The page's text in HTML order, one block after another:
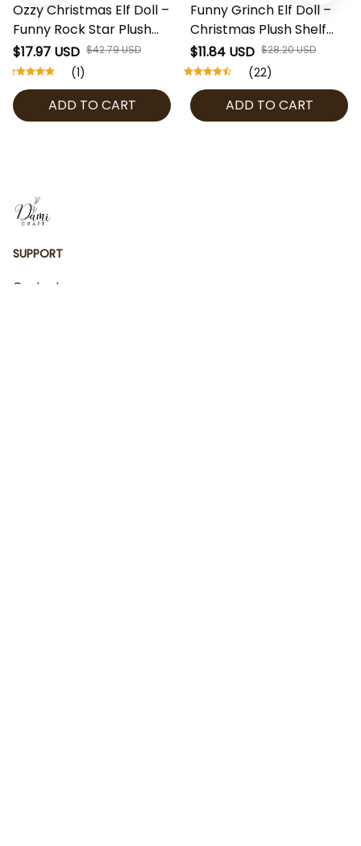
Ozzy Christmas Elf Doll –
Funny Rock Star Plush
Figure 34cm | Gothic
Santa Shelf Decoration
with Sunglasses & Cross
Necklace | Holiday Gag
Gift
$17.97 USD $42.79 USD
(1)
ADD TO CART
Funny Grinch Elf Doll –
Christmas Plush Shelf
Decoration 31cm | Green
& Red Santa Grinch Doll
with Heart Pajamas |
Holiday Gag Gift
Ornament
$11.84 USD $28.20 USD
(22)
ADD TO CART
SUPPORT
Contact us